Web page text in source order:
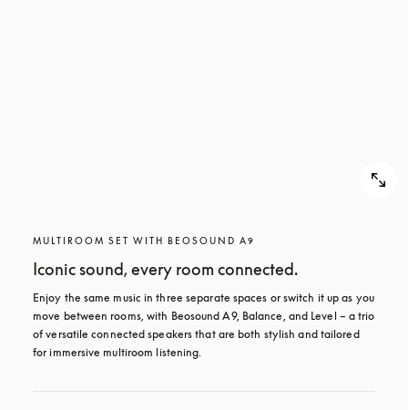
MULTIROOM SET WITH BEOSOUND A9
Iconic sound, every room connected.
Enjoy the same music in three separate spaces or switch it up as you
move between rooms, with Beosound A9, Balance, and Level – a trio
of versatile connected speakers that are both stylish and tailored
for immersive multiroom listening.